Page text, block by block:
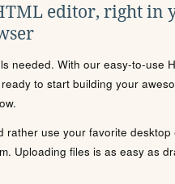
editor, right in
needed. With our easy-to-use
to start building your
rather use your favorite desktop
Uploading files is as easy as